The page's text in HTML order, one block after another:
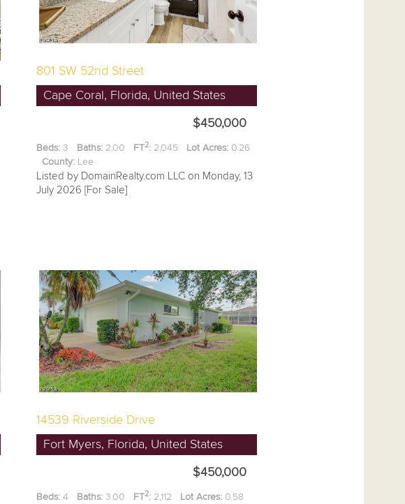
801 SW 52nd Street
Cape Coral, Florida, United States
$450,000
Beds:3 Baths:2.00 FT2:2,045 Lot Acres:0.26
County:Lee
Listed by DomainRealty.com LLC on Monday, 13
July 2026 [For Sale]
14539 Riverside Drive
Fort Myers, Florida, United States
$450,000
Beds:4 Baths:3.00 FT2:2,112 Lot Acres:0.58